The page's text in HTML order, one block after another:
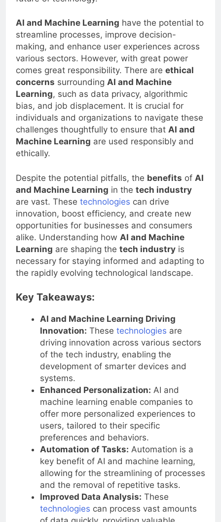
future of technology.
AI and Machine Learninghave the potential to
streamline processes, improve decision-
making, and enhance user experiences across
various sectors. However, with great power
comes great responsibility. There areethical
concerns
surroundingAI and Machine
Learning , such as data privacy, algorithmic
bias, and job displacement. It is crucial for
individuals and organizations to navigate these
challenges thoughtfully to ensure thatAI and
Machine Learning
are used responsibly and
ethically.
Despite the potential pitfalls, thebenefitsof
and Machine Learning in the tech industry
are vast. Thesetechnologies can drive
innovation, boost efficiency, and create new
opportunities for businesses and consumers
alike. Understanding howAI and Machine
Learning are shaping thetech industryis
necessary for staying informed and adapting to
the rapidly evolving technological landscape.
Key Takeaways:
AI and Machine Learning Driving
Innovation:Thesetechnologiesare
driving innovation across various sectors
of the tech industry, enabling the
development of smarter devices and
systems.
Enhanced Personalization:AI and
machine learning enable companies to
offer more personalized experiences to
users, tailored to their specific
preferences and behaviors.
Automation of Tasks:Automation is a
key benefit of AI and machine learning,
allowing for the streamlining of processes
and the removal of repetitive tasks.
Improved Data Analysis: These
technologiescan process vast amounts